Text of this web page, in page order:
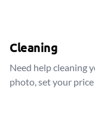
Cleaning
Need help cleaning
photo, set your